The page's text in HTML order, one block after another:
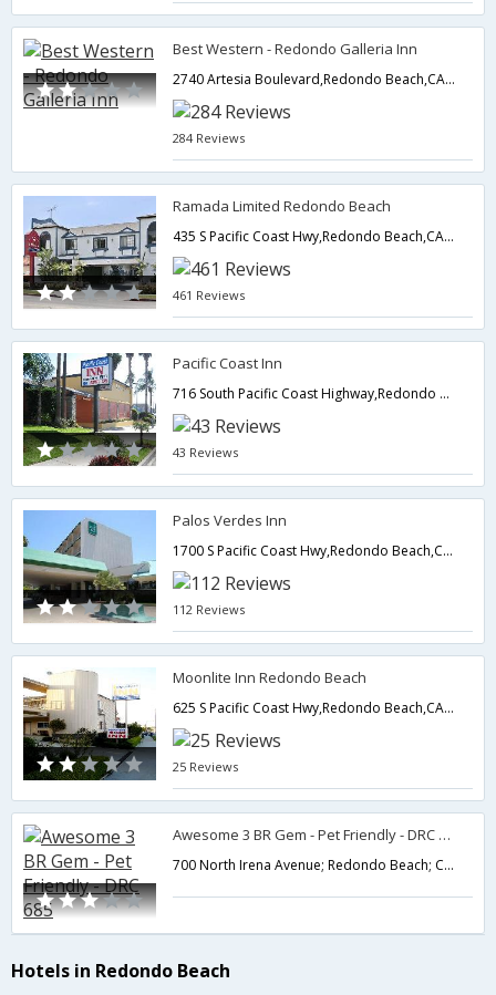
Best Western - Redondo Galleria Inn
2740 Artesia Boulevard,Redondo Beach,CA,United States of America
284 Reviews
Ramada Limited Redondo Beach
435 S Pacific Coast Hwy,Redondo Beach,CA,United States of America
461 Reviews
Pacific Coast Inn
716 South Pacific Coast Highway,Redondo Beach,CA,United States of America
43 Reviews
Palos Verdes Inn
1700 S Pacific Coast Hwy,Redondo Beach,CA,United States of America
112 Reviews
Moonlite Inn Redondo Beach
625 S Pacific Coast Hwy,Redondo Beach,CA,United States of America
25 Reviews
Awesome 3 BR Gem - Pet Friendly - DRC 685
700 North Irena Avenue; Redondo Beach; CA 90277; USA,Redondo Beach,CA,United States of America
Hotels in Redondo Beach